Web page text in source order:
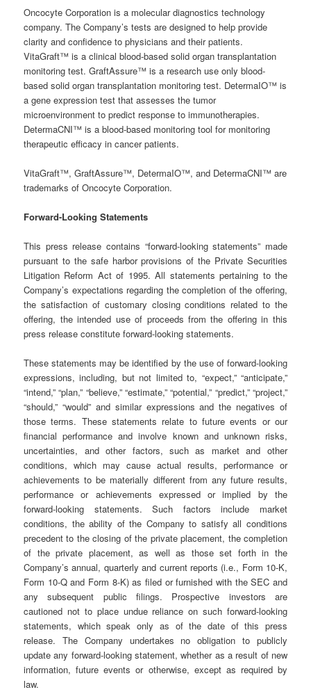
Oncocyte Corporation is a molecular diagnostics technology
company. The Company’s tests are designed to help provide
clarity and confidence to physicians and their patients.
VitaGraft™ is a clinical blood-based solid organ transplantation
monitoring test. GraftAssure™ is a research use only blood-
based solid organ transplantation monitoring test. DetermaIO™ is
a gene expression test that assesses the tumor
microenvironment to predict response to immunotherapies.
DetermaCNI™ is a blood-based monitoring tool for monitoring
therapeutic efficacy in cancer patients.
VitaGraft™, GraftAssure™, DetermaIO™, and DetermaCNI™ are
trademarks of Oncocyte Corporation.
Forward-Looking Statements
This press release contains “forward-looking statements” made
pursuant to the safe harbor provisions of the Private Securities
Litigation Reform Act of 1995. All statements pertaining to the
Company’s expectations regarding the completion of the offering,
the satisfaction of customary closing conditions related to the
offering, the intended use of proceeds from the offering in this
press release constitute forward-looking statements.
These statements may be identified by the use of forward-looking
expressions, including, but not limited to, “expect,” “anticipate,”
“intend,” “plan,” “believe,” “estimate,” “potential,” “predict,” “project,”
“should,” “would” and similar expressions and the negatives of
those terms. These statements relate to future events or our
financial performance and involve known and unknown risks,
uncertainties, and other factors, such as market and other
conditions, which may cause actual results, performance or
achievements to be materially different from any future results,
performance or achievements expressed or implied by the
forward-looking statements. Such factors include market
conditions, the ability of the Company to satisfy all conditions
precedent to the closing of the private placement, the completion
of the private placement, as well as those set forth in the
Company’s annual, quarterly and current reports (i.e., Form 10-K,
Form 10-Q and Form 8-K) as filed or furnished with the SEC and
any subsequent public filings. Prospective investors are
cautioned not to place undue reliance on such forward-looking
statements, which speak only as of the date of this press
release. The Company undertakes no obligation to publicly
update any forward-looking statement, whether as a result of new
information, future events or otherwise, except as required by
law.